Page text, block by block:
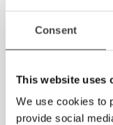
Consent
This website uses
We use cookies to
provide social
2023
2022
2021